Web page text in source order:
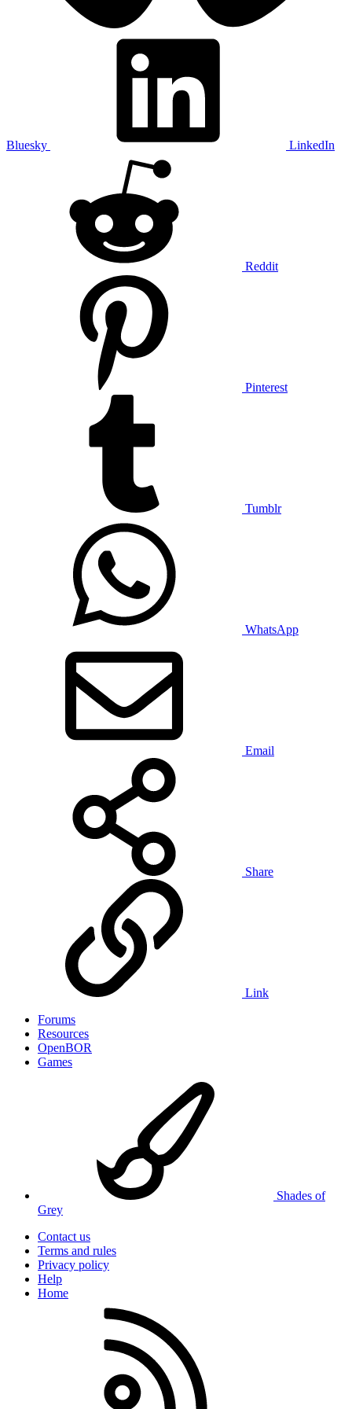
Bluesky LinkedIn
Reddit
Pinterest
Tumblr
WhatsApp
Email
Share
Link
Forums
Resources
OpenBOR
Games
Shades of
Grey
Contact us
Terms and rules
Privacy policy
Help
Home